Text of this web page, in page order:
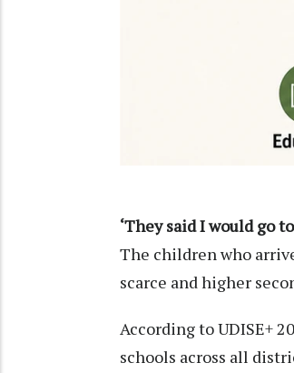
‘They said I would go
The children who
scarce and higher
According to UDISE+
schools across all